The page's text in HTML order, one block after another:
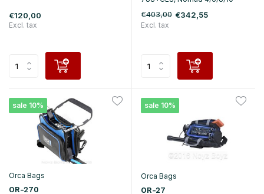
€120,00
Excl. tax
€403,00 €342,55
Excl. tax
sale 10%
Orca Bags
OR-270
sale 10%
Orca Bags
OR-27